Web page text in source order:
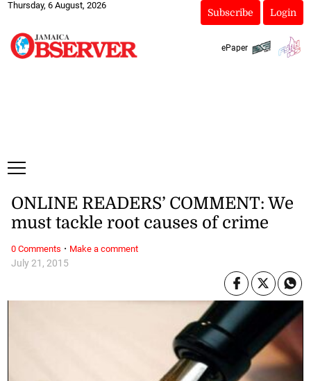
Thursday, 6 August, 2026
Subscribe Login
ePaper
July 21, 2015
ONLINE READERS’ COMMENT: We
must tackle root causes of crime
0 Comments · Make a comment